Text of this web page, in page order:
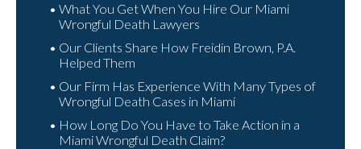
What You Get When You Hire Our Miami
Wrongful Death Lawyers
Our Clients Share How Freidin Brown, P.A.
Helped Them
Our Firm Has Experience With Many Types of
Wrongful Death Cases in Miami
How Long Do You Have to Take Action in a
Miami Wrongful Death Claim?